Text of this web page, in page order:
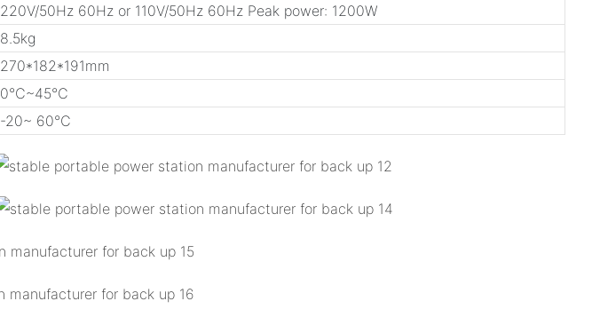
220V/50Hz 60Hz or 110V/50Hz 60Hz Peak power: 1200W
8.5kg
270*182*191mm
0℃~45℃
-20~ 60℃